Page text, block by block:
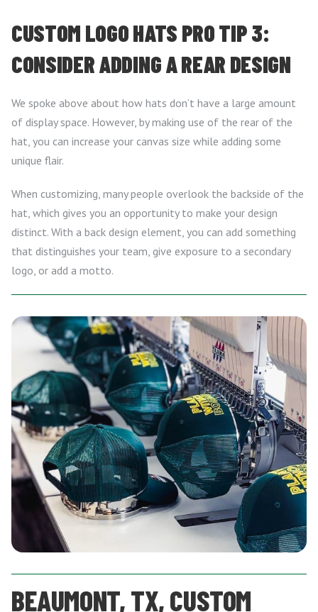
CUSTOM LOGO HATS PRO TIP 3:
CONSIDER ADDING A REAR DESIGN
We spoke above about how hats don’t have a large amount
of display space. However, by making use of the rear of the
hat, you can increase your canvas size while adding some
unique flair.
When customizing, many people overlook the backside of the
hat, which gives you an opportunity to make your design
distinct. With a back design element, you can add something
that distinguishes your team, give exposure to a secondary
logo, or add a motto.
BEAUMONT, TX, CUSTOM